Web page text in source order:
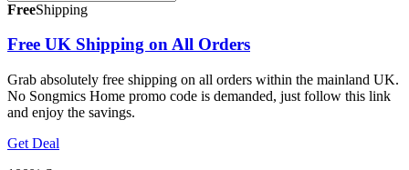
FreeShipping
Free UK Shipping on All Orders
Grab absolutely free shipping on all orders within the mainland UK.
No Songmics Home promo code is demanded, just follow this link
and enjoy the savings.
Get Deal